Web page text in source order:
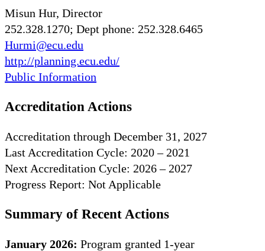
Misun Hur, Director
252.328.1270; Dept phone: 252.328.6465
Hurmi@ecu.edu
http://planning.ecu.edu/
Public Information
Accreditation Actions
Accreditation through December 31, 2027
Last Accreditation Cycle: 2020 – 2021
Next Accreditation Cycle: 2026 – 2027
Progress Report: Not Applicable
Summary of Recent Actions
January 2026: Program granted 1-year